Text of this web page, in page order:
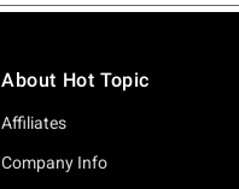
About Hot Topic
Affiliates
Company Info